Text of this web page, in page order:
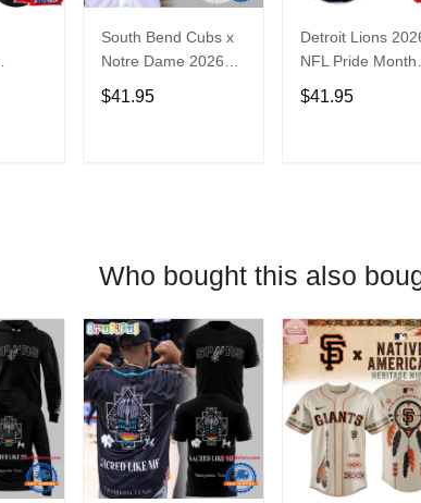
South Bend Cubs x
Notre Dame 2026
Limited Baseball
Jersey
$41.95
Detroit Lions
NFL Pride Month
Limited Edition
Baseball Jersey
$41.95
Who bought this also